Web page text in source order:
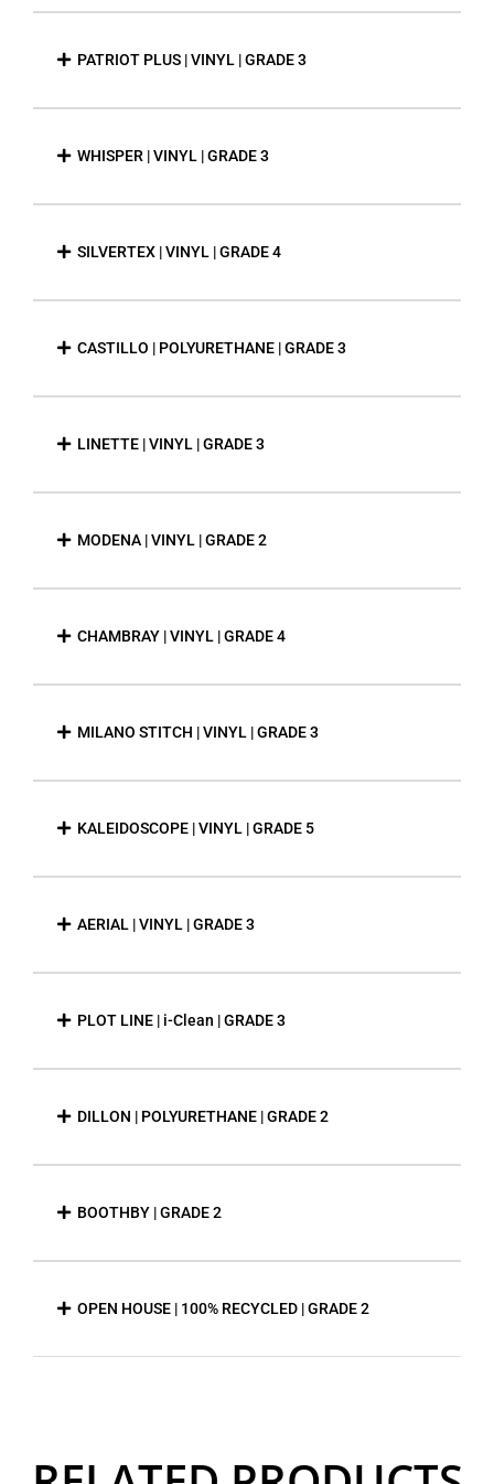
PATRIOT PLUS | VINYL | GRADE 3
WHISPER | VINYL | GRADE 3
SILVERTEX | VINYL | GRADE 4
CASTILLO | POLYURETHANE | GRADE 3
LINETTE | VINYL | GRADE 3
MODENA | VINYL | GRADE 2
CHAMBRAY | VINYL | GRADE 4
MILANO STITCH | VINYL | GRADE 3
KALEIDOSCOPE | VINYL | GRADE 5
AERIAL | VINYL | GRADE 3
PLOT LINE | i-Clean | GRADE 3
DILLON | POLYURETHANE | GRADE 2
BOOTHBY | GRADE 2
OPEN HOUSE | 100% RECYCLED | GRADE 2